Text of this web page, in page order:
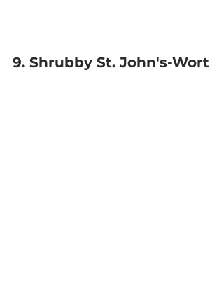
9. Shrubby St. John's-Wort